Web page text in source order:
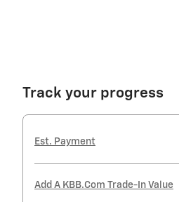
Track your progress
Est. Payment
Add A KBB.com Trade-In Value